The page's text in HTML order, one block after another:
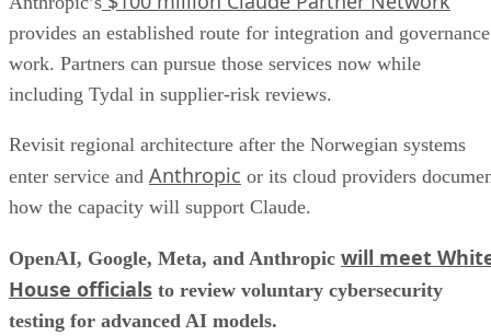
provides an established route for integration and governance
work. Partners can pursue those services now while
including Tydal in supplier-risk reviews.
Revisit regional architecture after the Norwegian systems
enter service and Anthropic or its cloud providers
how the capacity will support Claude.
OpenAI, Google, Meta, and Anthropic will meet
House officials to review voluntary cybersecurity
testing for advanced AI models.